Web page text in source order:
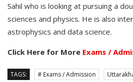
Sahil who is looking at pursuing a
sciences and physics. He is also
astrophysics and data science.
Click Here for More Exams /
TAGS: # Exams / Admission